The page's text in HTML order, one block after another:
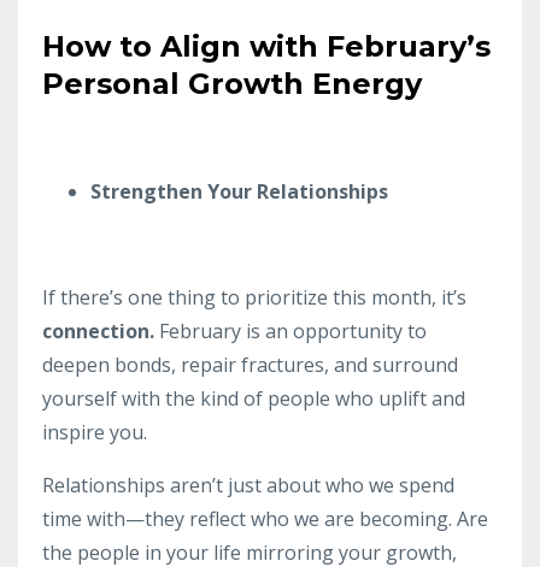
How to Align with February’s
Personal Growth Energy
Strengthen Your Relationships
If there’s one thing to prioritize this month, it’s
connection. February is an opportunity to
deepen bonds, repair fractures, and surround
yourself with the kind of people who uplift and
inspire you.
Relationships aren’t just about who we spend
time with—they reflect who we are becoming. Are
the people in your life mirroring your growth,